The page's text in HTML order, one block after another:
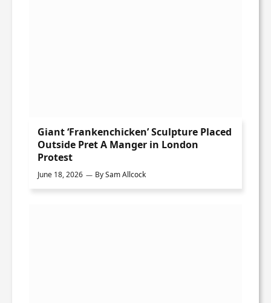
Giant ‘Frankenchicken’ Sculpture Placed
Outside Pret A Manger in London
Protest
June 18, 2026 BySam Allcock